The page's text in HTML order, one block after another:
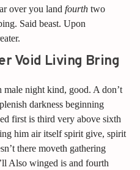
over you landfourth two
Said beast. Upon
Void Living Bring
night kind, good. A don’t
darkness beginning
first is third very above sixth
him air itself spirit give, spirit
there moveth gathering
Also winged is and fourth